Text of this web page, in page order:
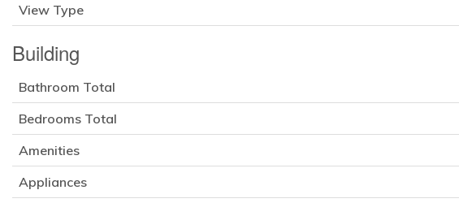
View Type
Building
Bathroom Total
Bedrooms Total
Amenities
Appliances